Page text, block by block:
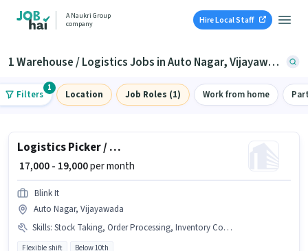
A Naukri Group
company
Hire Local Staff
1 Warehouse / Logistics Jobs in Auto Nagar, Vijayawada
Filters
1
Location Job Roles (1) Work from home
Logistics Picker / Packer
₹ 17,000 - 19,000per month
Blink It
Auto Nagar, Vijayawada
Skills: Stock Taking, Order Processing, Inventory Control, Packaging and Sorting, Order Picking
Flexible shift Below 10th